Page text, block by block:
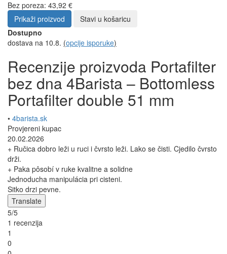
Bez poreza: 43,92 €
Prikaži proizvod
Stavi u košaricu
Dostupno
dostava na 10.8. (opcije isporuke)
Recenzije proizvoda Portafilter
bez dna 4Barista – Bottomless
Portafilter double 51 mm
• 4barista.sk
Provjereni kupac
20.02.2026
+ Ručica dobro leži u ruci i čvrsto leži. Lako se čisti. Cjedilo čvrsto
drži.
+ Paka pôsobí v ruke kvalitne a solidne
Jednoducha manipulácia pri cisteni.
Sitko drzi pevne.
Translate
5/5
1 recenzija
1
0